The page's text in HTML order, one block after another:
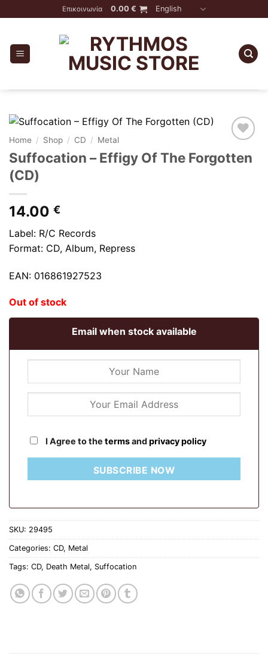
to
Επικοινωνία 0.00€ English
Home / Shop / CD / Metal
Suffocation – Effigy Of The Forgotten
(CD)
14.00 €
Label: R/C Records
Format: CD, Album, Repress
EAN: 016861927523
Out of stock
Email when stock available
I Agree to the termsandprivacy policy
SUBSCRIBE NOW
SKU: 29495
Categories: CD, Metal
Tags: CD, Death Metal, Suffocation